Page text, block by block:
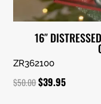
16″
ZR362100
$50.00Original
$39.95Current